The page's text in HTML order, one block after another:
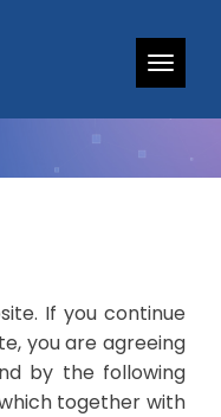
If you continue
you are agreeing
by the following
together with